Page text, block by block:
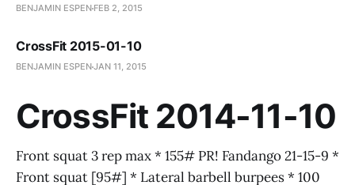
BENJAMIN ESPEN FEB 2, 2015
CrossFit 2015-01-10
BENJAMIN ESPENJAN 11, 2015
CrossFit 2014-11-10
Front squat 3 rep max * 155# PR! Fandango 21-15-9 *
Front squat [95#] * Lateral barbell burpees * 100